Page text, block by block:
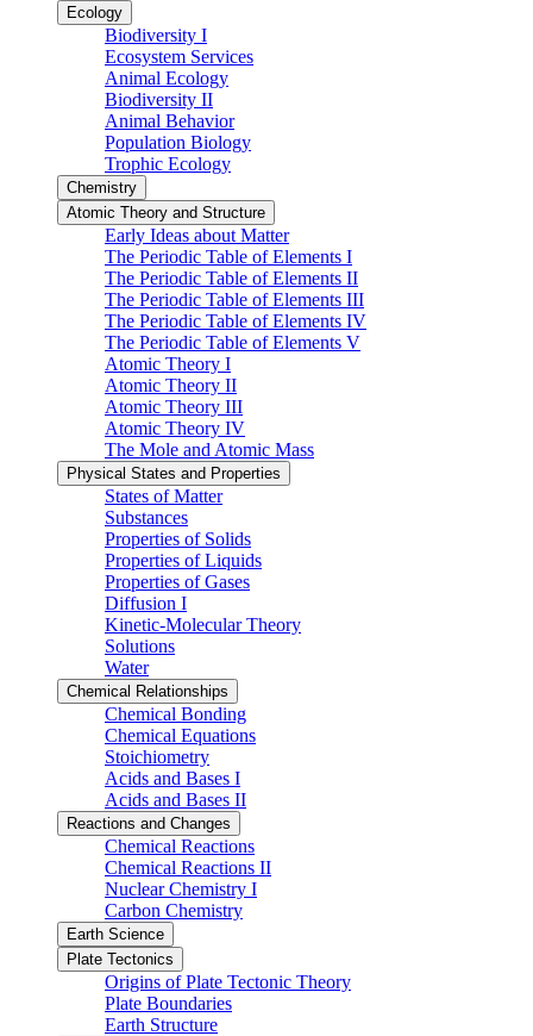
Ecology
Biodiversity I
Ecosystem Services
Animal Ecology
Biodiversity II
Animal Behavior
Population Biology
Trophic Ecology
Chemistry
Atomic Theory and Structure
Early Ideas about Matter
The Periodic Table of Elements I
The Periodic Table of Elements II
The Periodic Table of Elements III
The Periodic Table of Elements IV
The Periodic Table of Elements V
Atomic Theory I
Atomic Theory II
Atomic Theory III
Atomic Theory IV
The Mole and Atomic Mass
Physical States and Properties
States of Matter
Substances
Properties of Solids
Properties of Liquids
Properties of Gases
Diffusion I
Kinetic-Molecular Theory
Solutions
Water
Chemical Relationships
Chemical Bonding
Chemical Equations
Stoichiometry
Acids and Bases I
Acids and Bases II
Reactions and Changes
Chemical Reactions
Chemical Reactions II
Nuclear Chemistry I
Carbon Chemistry
Earth Science
Plate Tectonics
Origins of Plate Tectonic Theory
Plate Boundaries
Earth Structure